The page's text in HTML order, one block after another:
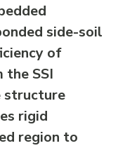
side-soil
of
SSI
structure
rigid
region to